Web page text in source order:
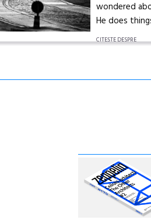
wondered
He does
CITEŞTE DESPRE